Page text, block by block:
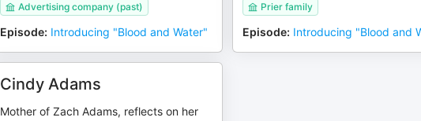
Advertising company (past)
Episode: Introducing "Blood and Water"
Prier family
Episode: Introducing "Blood and
Cindy Adams
Mother of Zach Adams, reflects on her